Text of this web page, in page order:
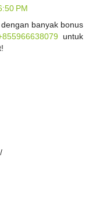
PM
banyak bonus
untuk